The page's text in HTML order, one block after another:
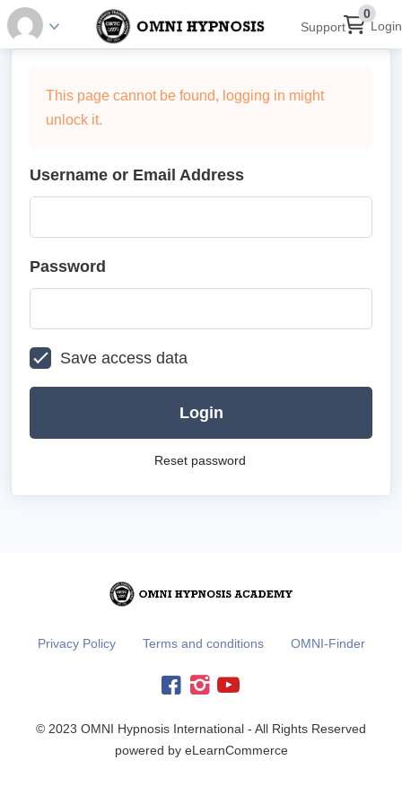
Support
0
Login
This page cannot be found, logging in might
unlock it.
Username or Email Address
Password
Save access data
Login
Reset password
Privacy Policy Terms and conditions OMNI-Finder
© 2023 OMNI Hypnosis International - All Rights Reserved
powered by eLearnCommerce